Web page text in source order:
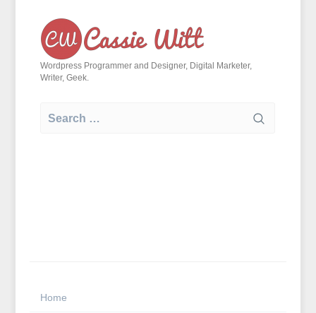
Wordpress Programmer and Designer, Digital Marketer,
Writer, Geek.
for:
Home